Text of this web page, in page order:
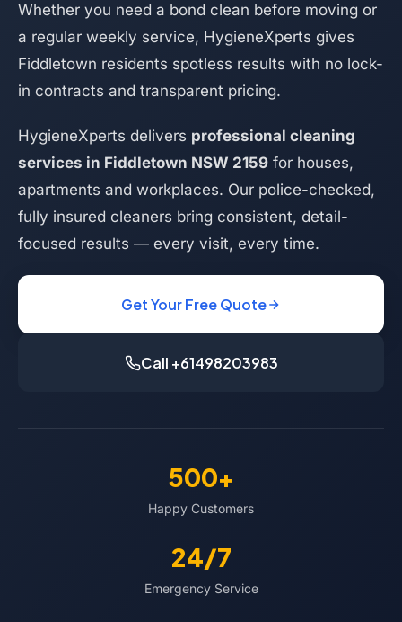
Whether you need a bond clean before moving or
a regular weekly service, HygieneXperts gives
Fiddletown residents spotless results with no lock-
in contracts and transparent pricing.
HygieneXperts delivers professional cleaning
services in Fiddletown NSW 2159 for houses,
apartments and workplaces. Our police-checked,
fully insured cleaners bring consistent, detail-
focused results — every visit, every time.
Get Your Free Quote
Call +61498203983
500+
Happy Customers
24/7
Emergency Service